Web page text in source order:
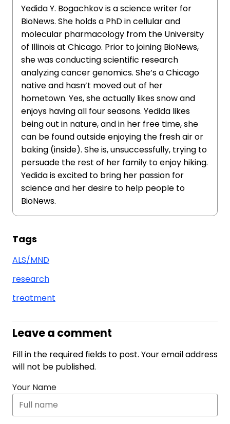
Yedida Y. Bogachkov is a science writer for
BioNews. She holds a PhD in cellular and
molecular pharmacology from the University
of Illinois at Chicago. Prior to joining BioNews,
she was conducting scientific research
analyzing cancer genomics. She’s a Chicago
native and hasn’t moved out of her
hometown. Yes, she actually likes snow and
enjoys having all four seasons. Yedida likes
being out in nature, and in her free time, she
can be found outside enjoying the fresh air or
baking (inside). She is, unsuccessfully, trying to
persuade the rest of her family to enjoy hiking.
Yedida is excited to bring her passion for
science and her desire to help people to
BioNews.
Tags
ALS/MND
research
treatment
Leave a comment
Fill in the required fields to post. Your email address
will not be published.
Your Name